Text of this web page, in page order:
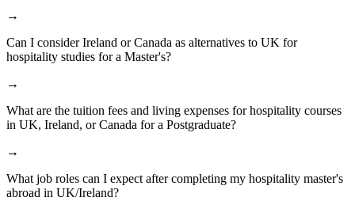
→
Can I consider Ireland or Canada as alternatives to UK for
hospitality studies for a Master's?
→
What are the tuition fees and living expenses for hospitality courses
in UK, Ireland, or Canada for a Postgraduate?
→
What job roles can I expect after completing my hospitality master's
abroad in UK/Ireland?